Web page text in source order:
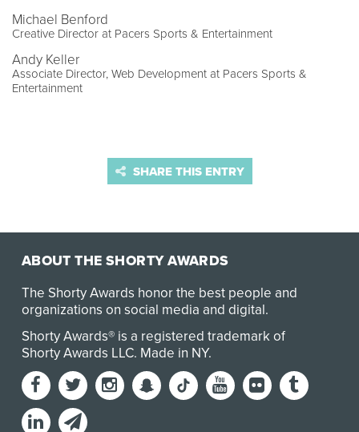
Michael Benford
Creative Director at Pacers Sports & Entertainment
Andy Keller
Associate Director, Web Development at Pacers Sports &
Entertainment
SHARE THIS ENTRY
ABOUT THE SHORTY AWARDS
The Shorty Awards honor the best people and
organizations on social media and digital.
Shorty Awards® is a registered trademark of
Shorty Awards LLC. Made in NY.